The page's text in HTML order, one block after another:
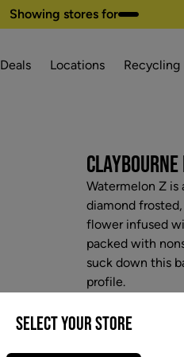
Showing stores for
Deals Locations
Watermelon Z is
diamond
flower infused
packed with
suck down this
profile.
Select your Store